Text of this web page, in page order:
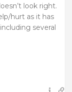
look right.
hurt as it has
several